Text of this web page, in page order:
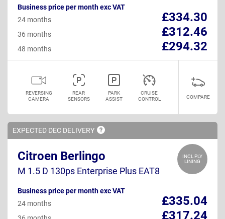
Business price per month exc VAT
£334.30
24 months
£312.46
36 months
£294.32
48 months
REVERSING
CAMERA
REAR
SENSORS
PARK
ASSIST
CRUISE
CONTROL
COMPARE
EXPECTED DEC DELIVERY
INCL PLY
LINING
Citroen Berlingo
M 1.5 D 130ps Enterprise Plus EAT8
Business price per month exc VAT
£335.04
24 months
£317.24